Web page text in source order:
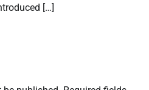
[…]